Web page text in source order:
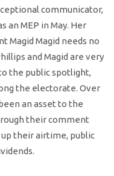
communicator,
an MEP in May. Her
Magid Magid needs no
and Magid are very
the public spotlight,
the electorate. Over
an asset to the
their comment
their airtime, public